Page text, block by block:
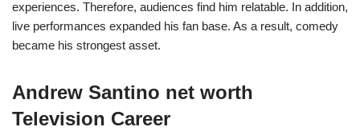
experiences. Therefore, audiences find him relatable. In addition,
live performances expanded his fan base. As a result, comedy
became his strongest asset.
Andrew Santino net worth
Television Career